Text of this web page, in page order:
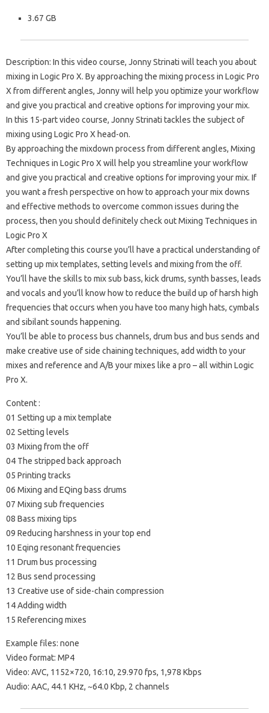
3.67 GB
Description: In this video course, Jonny Strinati will teach you about
mixing in Logic Pro X. By approaching the mixing process in Logic Pro
X from different angles, Jonny will help you optimize your workflow
and give you practical and creative options for improving your mix.
In this 15-part video course, Jonny Strinati tackles the subject of
mixing using Logic Pro X head-on.
By approaching the mixdown process from different angles, Mixing
Techniques in Logic Pro X will help you streamline your workflow
and give you practical and creative options for improving your mix. If
you want a fresh perspective on how to approach your mix downs
and effective methods to overcome common issues during the
process, then you should definitely check out Mixing Techniques in
Logic Pro X
After completing this course you’ll have a practical understanding of
setting up mix templates, setting levels and mixing from the off.
You’ll have the skills to mix sub bass, kick drums, synth basses, leads
and vocals and you’ll know how to reduce the build up of harsh high
frequencies that occurs when you have too many high hats, cymbals
and sibilant sounds happening.
You’ll be able to process bus channels, drum bus and bus sends and
make creative use of side chaining techniques, add width to your
mixes and reference and A/B your mixes like a pro – all within Logic
Pro X.
Content :
01 Setting up a mix template
02 Setting levels
03 Mixing from the off
04 The stripped back approach
05 Printing tracks
06 Mixing and EQing bass drums
07 Mixing sub frequencies
08 Bass mixing tips
09 Reducing harshness in your top end
10 Eqing resonant frequencies
11 Drum bus processing
12 Bus send processing
13 Creative use of side-chain compression
14 Adding width
15 Referencing mixes
Example files: none
Video format: MP4
Video: AVC, 1152×720, 16:10, 29.970 fps, 1,978 Kbps
Audio: AAC, 44.1 KHz, ~64.0 Kbp, 2 channels